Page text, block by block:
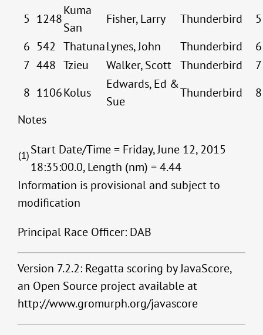
5 1248
Kuma
San
Fisher, Larry Thunderbird
5
6 542 ThatunaLynes, John Thunderbird
6
7 448 Tzieu Walker, Scott Thunderbird
7
8 1106Kolus
Edwards, Ed &
Sue
Thunderbird
8
Notes
(1)Start Date/Time = Friday, June 12, 2015
18:35:00.0, Length (nm) = 4.44
Information is provisional and subject to
modification
Principal Race Officer: DAB
Version 7.2.2: Regatta scoring by JavaScore,
an Open Source project available at
http://www.gromurph.org/javascore